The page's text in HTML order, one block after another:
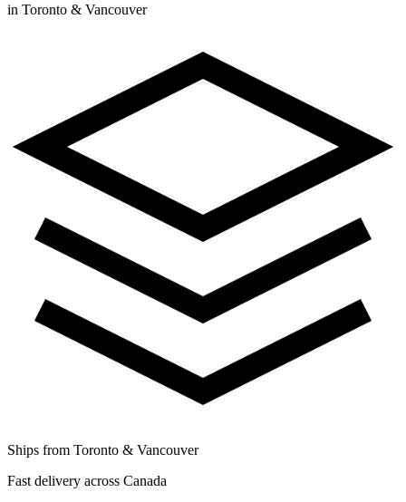
in Toronto & Vancouver
Ships from Toronto & Vancouver
Fast delivery across Canada